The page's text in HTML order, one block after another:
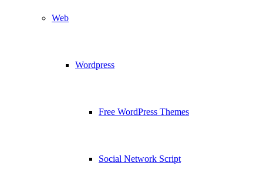
Web
Wordpress
Free WordPress Themes
Social Network Script